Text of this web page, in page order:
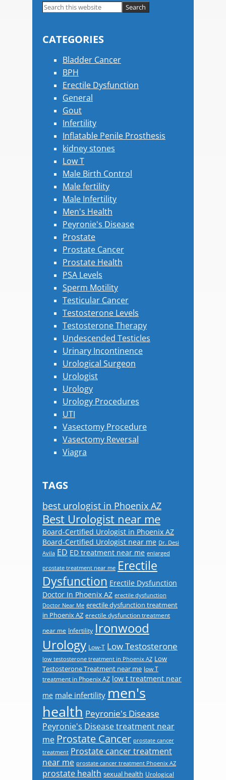
Primary
Search
CATEGORIES
Bladder Cancer
BPH
Erectile Dysfunction
General
Gout
Infertility
Inflatable Penile Prosthesis
kidney stones
Low T
Male Birth Control
Male fertility
Male Infertility
Men's Health
Peyronie's Disease
Prostate
Prostate Cancer
Prostate Health
PSA Levels
Sperm Motility
Testicular Cancer
Testosterone Levels
Testosterone Therapy
Undescended Testicles
Urinary Incontinence
Urological Surgeon
Urologist
Urology
Urology Procedures
UTI
Vasectomy Procedure
Vasectomy Reversal
Viagra
TAGS
best urologist in Phoenix AZ
Best Urologist near me
Board-Certified Urologist in Phoenix AZ
Board-Certified Urologist near me Dr. Desi
Avila ED ED treatment near me enlarged
prostate treatment near me Erectile
Dysfunction Erectile Dysfunction
Doctor In Phoenix AZ erectile dysfunction
Doctor Near Me erectile dysfunction treatment
in Phoenix AZ erectile dysfunction treatment
near me Infertility Ironwood
Urology Low-T Low Testosterone
low testosterone treatment in Phoenix AZ Low
Testosterone Treatment near me low T
treatment in Phoenix AZ low t treatment near
me male infertility men's
health Peyronie's Disease
Peyronie's Disease treatment near
me Prostate Cancer prostate cancer
treatment Prostate cancer treatment
near me prostate cancer treatment Phoenix AZ
prostate health sexual health Urological